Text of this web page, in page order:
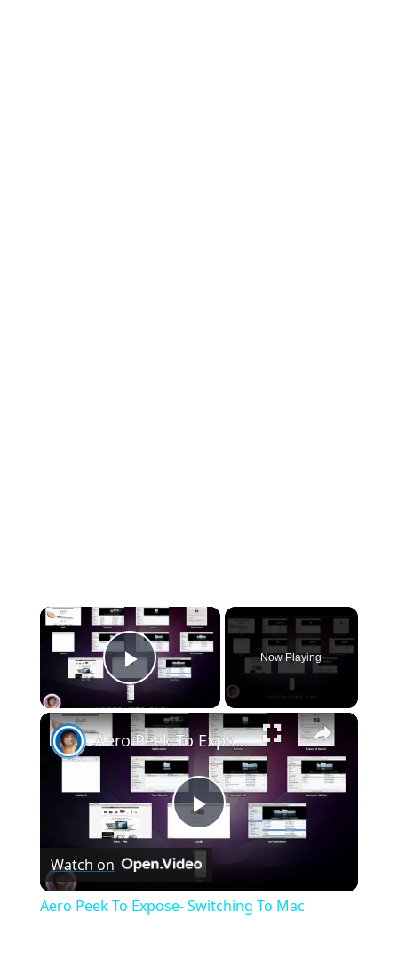
×
Play Video
Now Playing
×
Play
Video
Aero Peek To Expose- Switching To Mac
Watch on
Aero Peek To Expose- Switching To Mac